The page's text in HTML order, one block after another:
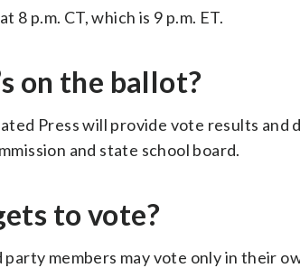
8 p.m. CT, which is 9 p.m. ET.
on the ballot?
Press will provide vote results
and state school board.
to vote?
party members may vote only in their